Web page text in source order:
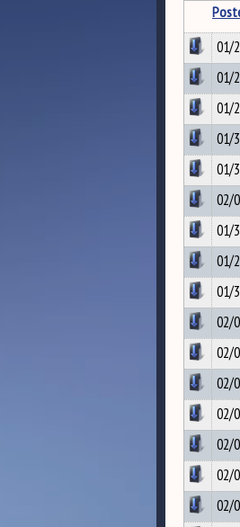
01/
01/
01/
01/
01/
02/
01/
01/
01/
02/
02/
02/
02/
02/
02/
02/